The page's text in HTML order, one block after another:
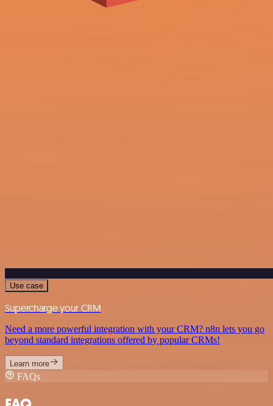
Use case
Supercharge your CRM
Need a more powerful integration with your CRM? n8n lets you go
beyond standard integrations offered by popular CRMs!
Learn more
FAQs